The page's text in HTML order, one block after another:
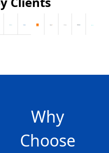
Why
Choose